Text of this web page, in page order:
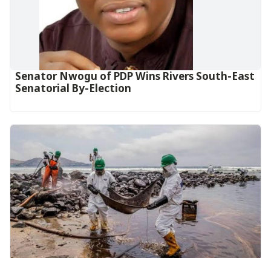
Senator Nwogu of PDP Wins Rivers South-East
Senatorial By-Election